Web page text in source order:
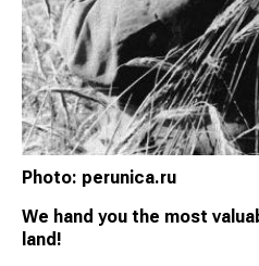
Photo: perunica.ru
We hand you the most
land!